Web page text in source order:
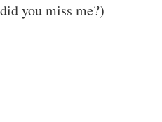
you miss me?)